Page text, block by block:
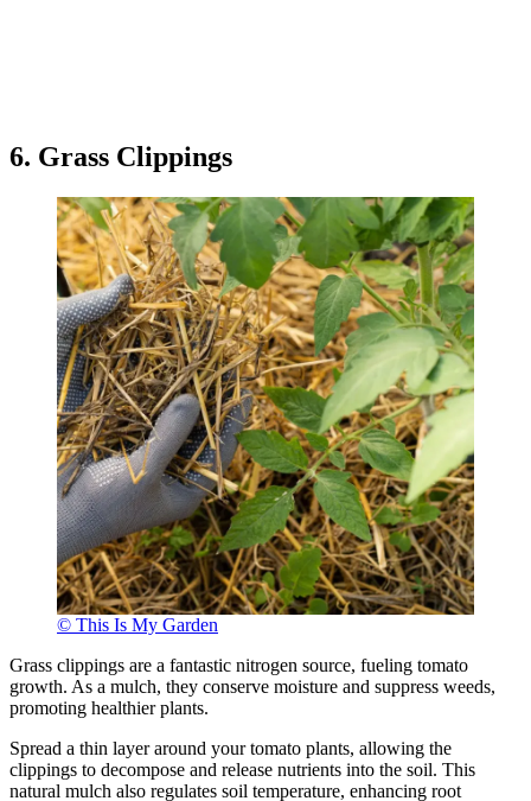
6. Grass Clippings
© This Is My Garden
Grass clippings are a fantastic nitrogen source, fueling tomato
growth. As a mulch, they conserve moisture and suppress weeds,
promoting healthier plants.
Spread a thin layer around your tomato plants, allowing the
clippings to decompose and release nutrients into the soil. This
natural mulch also regulates soil temperature, enhancing root